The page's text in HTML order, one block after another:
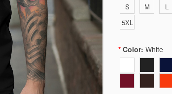
S M L
5XL
Color: White